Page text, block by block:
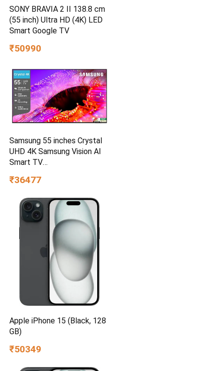
SONY BRAVIA 2 II 138.8 cm
(55 inch) Ultra HD (4K) LED
Smart Google TV
₹50990
Samsung 55 inches Crystal
UHD 4K Samsung Vision AI
Smart TV
₹36477
Apple iPhone 15 (Black, 128
GB)
₹50349